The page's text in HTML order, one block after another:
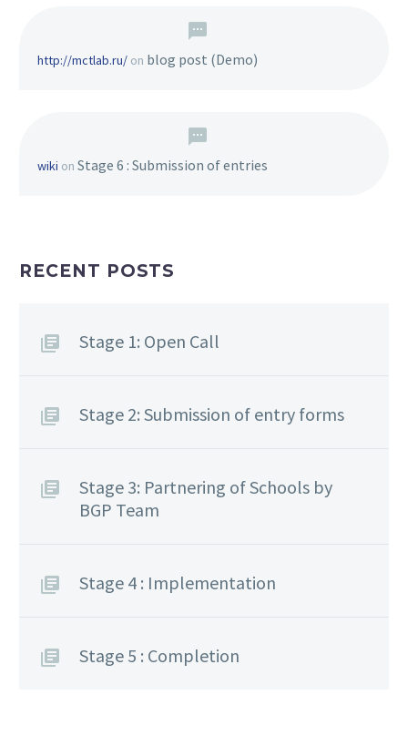
http://mctlab.ru/ on blog post (Demo)
wiki on Stage 6 : Submission of entries
RECENT POSTS
Stage 1: Open Call
Stage 2: Submission of entry forms
Stage 3: Partnering of Schools by
BGP Team
Stage 4 : Implementation
Stage 5 : Completion